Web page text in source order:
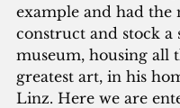
example and had the
construct and stock a
museum, housing all
greatest art, in his
Linz. Here we are